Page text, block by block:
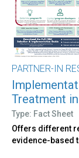
PARTNER-IN
Treatment
Type: Fact Sheet
Offers different
evidence-based